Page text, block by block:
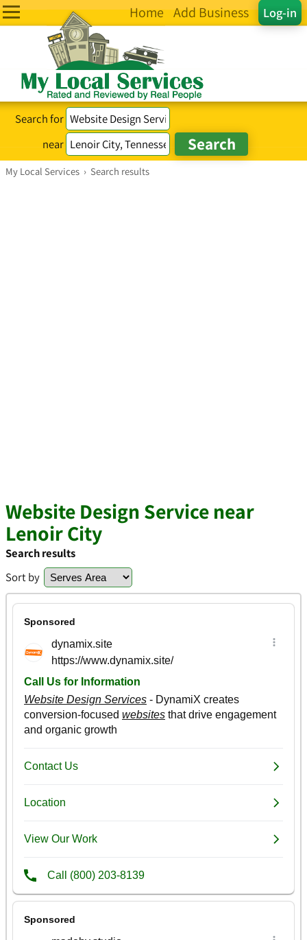
Log-in
Home Add Business
Search for
near
My Local Services › Search results
Website Design Service near
Lenoir City
Search results
Sort by